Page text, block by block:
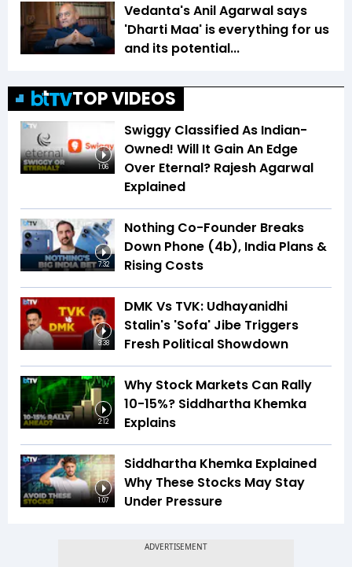
Vedanta's Anil Agarwal says
'Dharti Maa' is everything for us
and its potential...
TOP VIDEOS
1:06
Swiggy Classified As Indian-
Owned! Will It Gain An Edge
Over Eternal? Rajesh Agarwal
Explained
7:32
Nothing Co-Founder Breaks
Down Phone (4b), India Plans &
Rising Costs
3:38
DMK Vs TVK: Udhayanidhi
Stalin's 'Sofa' Jibe Triggers
Fresh Political Showdown
2:12
Why Stock Markets Can Rally
10-15%? Siddhartha Khemka
Explains
1:07
Siddhartha Khemka Explained
Why These Stocks May Stay
Under Pressure